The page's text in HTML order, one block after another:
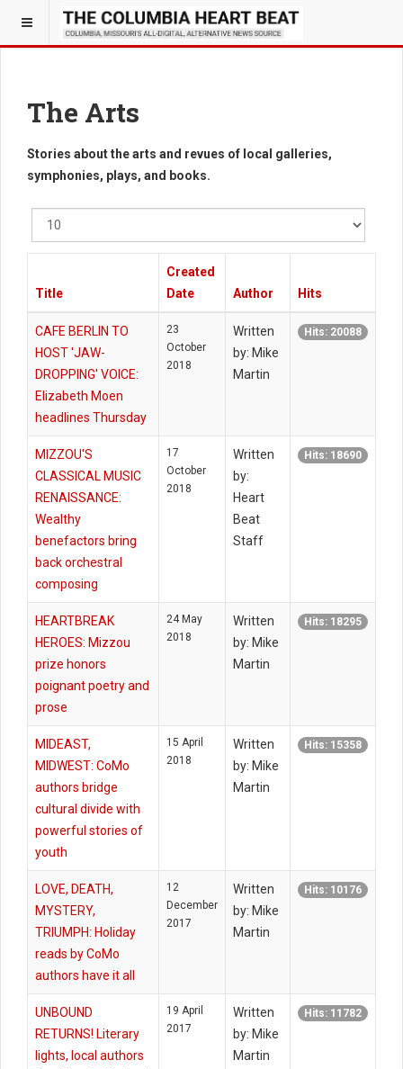
The Arts
Stories about the arts and revues of local galleries,
symphonies, plays, and books.
Display
#
Title
Created
Date
Author Hits
CAFE BERLIN TO
HOST 'JAW-
DROPPING' VOICE:
Elizabeth Moen
headlines Thursday
23
October
2018
Written
by: Mike
Martin
Hits: 20088
MIZZOU'S
CLASSICAL MUSIC
RENAISSANCE:
Wealthy
benefactors bring
back orchestral
composing
17
October
2018
Written
by:
Heart
Beat
Staff
Hits: 18690
HEARTBREAK
HEROES: Mizzou
prize honors
poignant poetry and
prose
24 May
2018
Written
by: Mike
Martin
Hits: 18295
MIDEAST,
MIDWEST: CoMo
authors bridge
cultural divide with
powerful stories of
youth
15 April
2018
Written
by: Mike
Martin
Hits: 15358
LOVE, DEATH,
MYSTERY,
TRIUMPH: Holiday
reads by CoMo
authors have it all
12
December
2017
Written
by: Mike
Martin
Hits: 10176
UNBOUND
RETURNS! Literary
lights, local authors
19 April
2017
Written
by: Mike
Martin
Hits: 11782